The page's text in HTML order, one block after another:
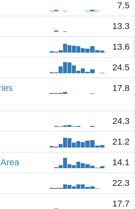
7.5
13.3
13.6
24.5
17.8
24.3
21.2
14.1
22.3
17.7